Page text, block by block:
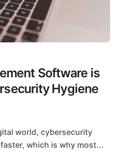
Software is
Hygiene
which is why most...